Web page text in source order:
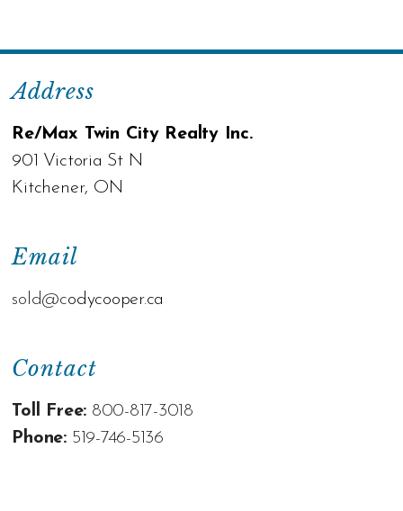
Contact
Toll Free: 800-817-3018
Phone: 519-746-5136
Email
sold@codycooper.ca
Address
Re/Max Twin City Realty Inc.
901 Victoria St N
Kitchener, ON